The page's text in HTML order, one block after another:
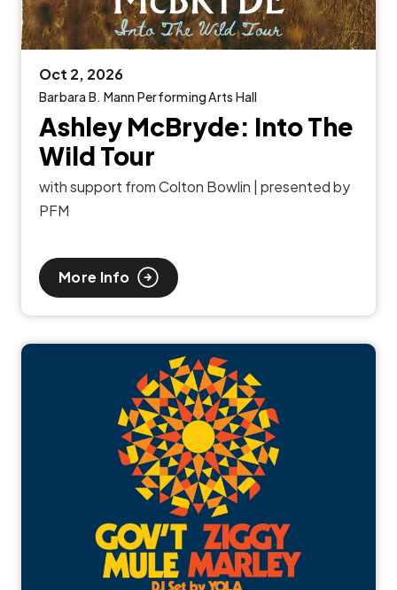
Oct 2, 2026
Barbara B. Mann Performing Arts Hall
Ashley McBryde: Into The
Wild Tour
with support from Colton Bowlin | presented by
PFM
More Info